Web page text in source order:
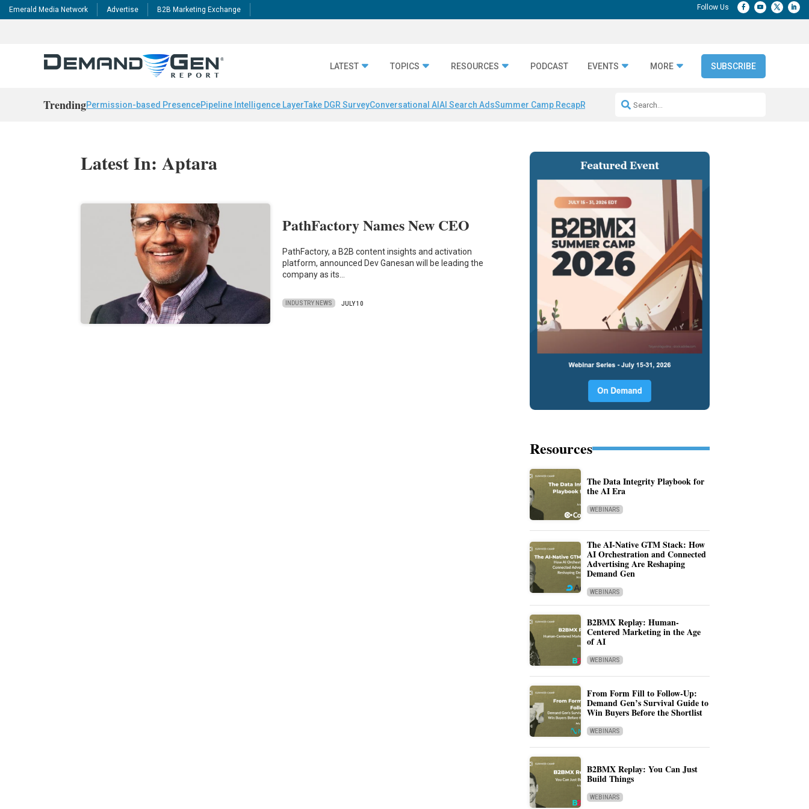
Emerald Media Network Advertise B2B Marketing Exchange
LATEST TOPICS RESOURCES PODCAST EVENTS MORE SUBSCRIBE
TrendingPermission-based PresencePipeline Intelligence LayerTake DGR SurveyConversational AI AI Search AdsSummer Camp RecapRepeatable AI Workflows
Latest In: Aptara
PathFactory Names New CEO
PathFactory, a B2B content insights and activation
platform, announced Dev Ganesan will be leading the
company as its…
INDUSTRY NEWS JULY 10
Resources
The Data Integrity Playbook for
the AI Era
WEBINARS
The AI-Native GTM Stack: How
AI Orchestration and Connected
Advertising Are Reshaping
Demand Gen
WEBINARS
B2BMX Replay: Human-
Centered Marketing in the Age
of AI
WEBINARS
From Form Fill to Follow-Up:
Demand Gen’s Survival Guide to
Win Buyers Before the Shortlist
WEBINARS
B2BMX Replay: You Can Just
Build Things
WEBINARS